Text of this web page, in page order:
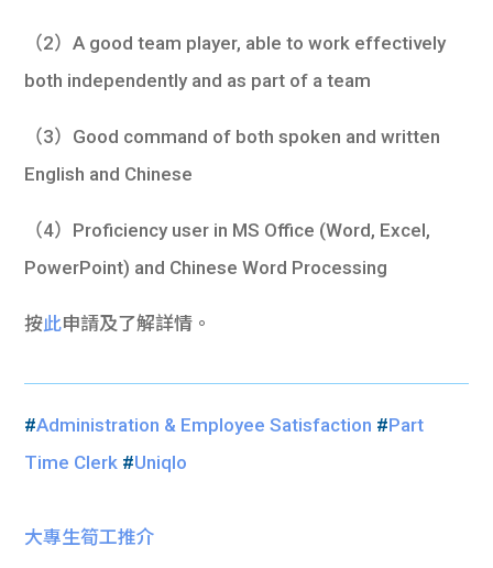
（2）A good team player, able to work effectively
both independently and as part of a team
（3）Good command of both spoken and written
English and Chinese
（4）Proficiency user in MS Office (Word, Excel,
PowerPoint) and Chinese Word Processing
按此申請及了解詳情。
#Administration & Employee Satisfaction #Part
Time Clerk #Uniqlo
大專生筍工推介